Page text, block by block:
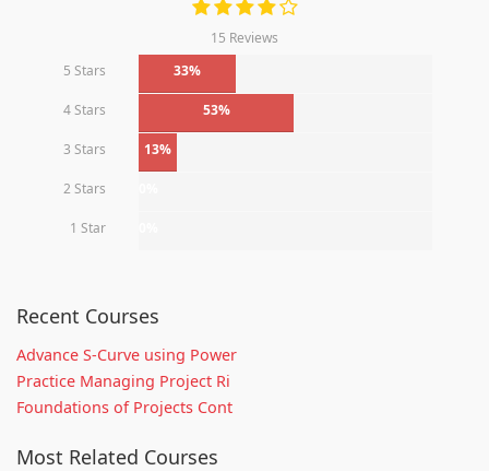
15 Reviews
5 Stars
33%
4 Stars 53%
3 Stars 13%
2 Stars
1 Star
Recent Courses
Advance S-Curve using Power
Practice Managing Project Ri
Foundations of Projects Cont
Most Related Courses